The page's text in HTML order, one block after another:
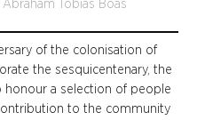
Abraham Tobias Boas
of the colonisation of
the sesquicentenary, the
honour a selection of people
to the community